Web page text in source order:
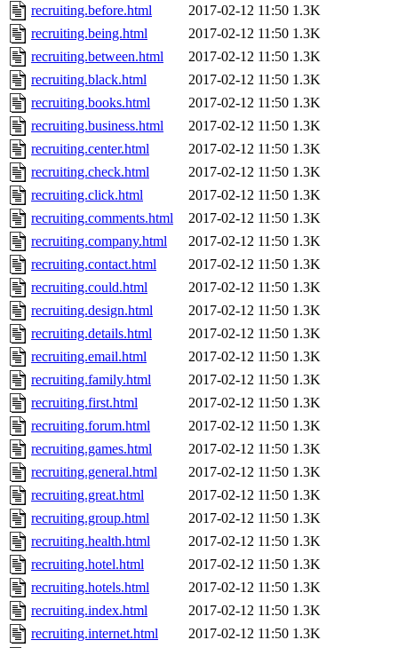
recruiting.before.html
2017-02-12 11:50 1.3K
recruiting.being.html
2017-02-12 11:50 1.3K
recruiting.between.html
2017-02-12 11:50 1.3K
recruiting.black.html
2017-02-12 11:50 1.3K
recruiting.books.html
2017-02-12 11:50 1.3K
recruiting.business.html
2017-02-12 11:50 1.3K
recruiting.center.html
2017-02-12 11:50 1.3K
recruiting.check.html
2017-02-12 11:50 1.3K
recruiting.click.html
2017-02-12 11:50 1.3K
recruiting.comments.html
2017-02-12 11:50 1.3K
recruiting.company.html
2017-02-12 11:50 1.3K
recruiting.contact.html
2017-02-12 11:50 1.3K
recruiting.could.html
2017-02-12 11:50 1.3K
recruiting.design.html
2017-02-12 11:50 1.3K
recruiting.details.html
2017-02-12 11:50 1.3K
recruiting.email.html
2017-02-12 11:50 1.3K
recruiting.family.html
2017-02-12 11:50 1.3K
recruiting.first.html
2017-02-12 11:50 1.3K
recruiting.forum.html
2017-02-12 11:50 1.3K
recruiting.games.html
2017-02-12 11:50 1.3K
recruiting.general.html
2017-02-12 11:50 1.3K
recruiting.great.html
2017-02-12 11:50 1.3K
recruiting.group.html
2017-02-12 11:50 1.3K
recruiting.health.html
2017-02-12 11:50 1.3K
recruiting.hotel.html
2017-02-12 11:50 1.3K
recruiting.hotels.html
2017-02-12 11:50 1.3K
recruiting.index.html
2017-02-12 11:50 1.3K
recruiting.internet.html
2017-02-12 11:50 1.3K